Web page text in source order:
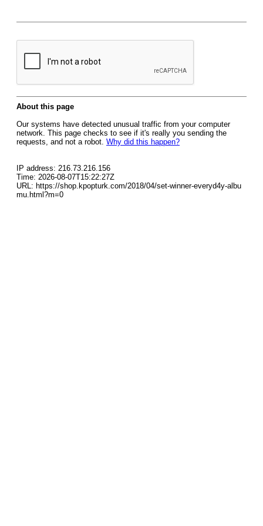
About this page
Our systems have detected unusual traffic from your computer
network. This page checks to see if it's really you sending the
requests, and not a robot. Why did this happen?
IP address: 216.73.216.156
Time: 2026-08-07T15:22:27Z
URL: https://shop.kpopturk.com/2018/04/set-winner-everyd4y-albu
mu.html?m=0